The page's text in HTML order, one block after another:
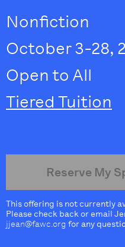
Nonfiction
October 3-28,
Open to All
Tiered Tuition
Reserve My
This offering is not currently
Please check back or email
jjean@fawc.org for any